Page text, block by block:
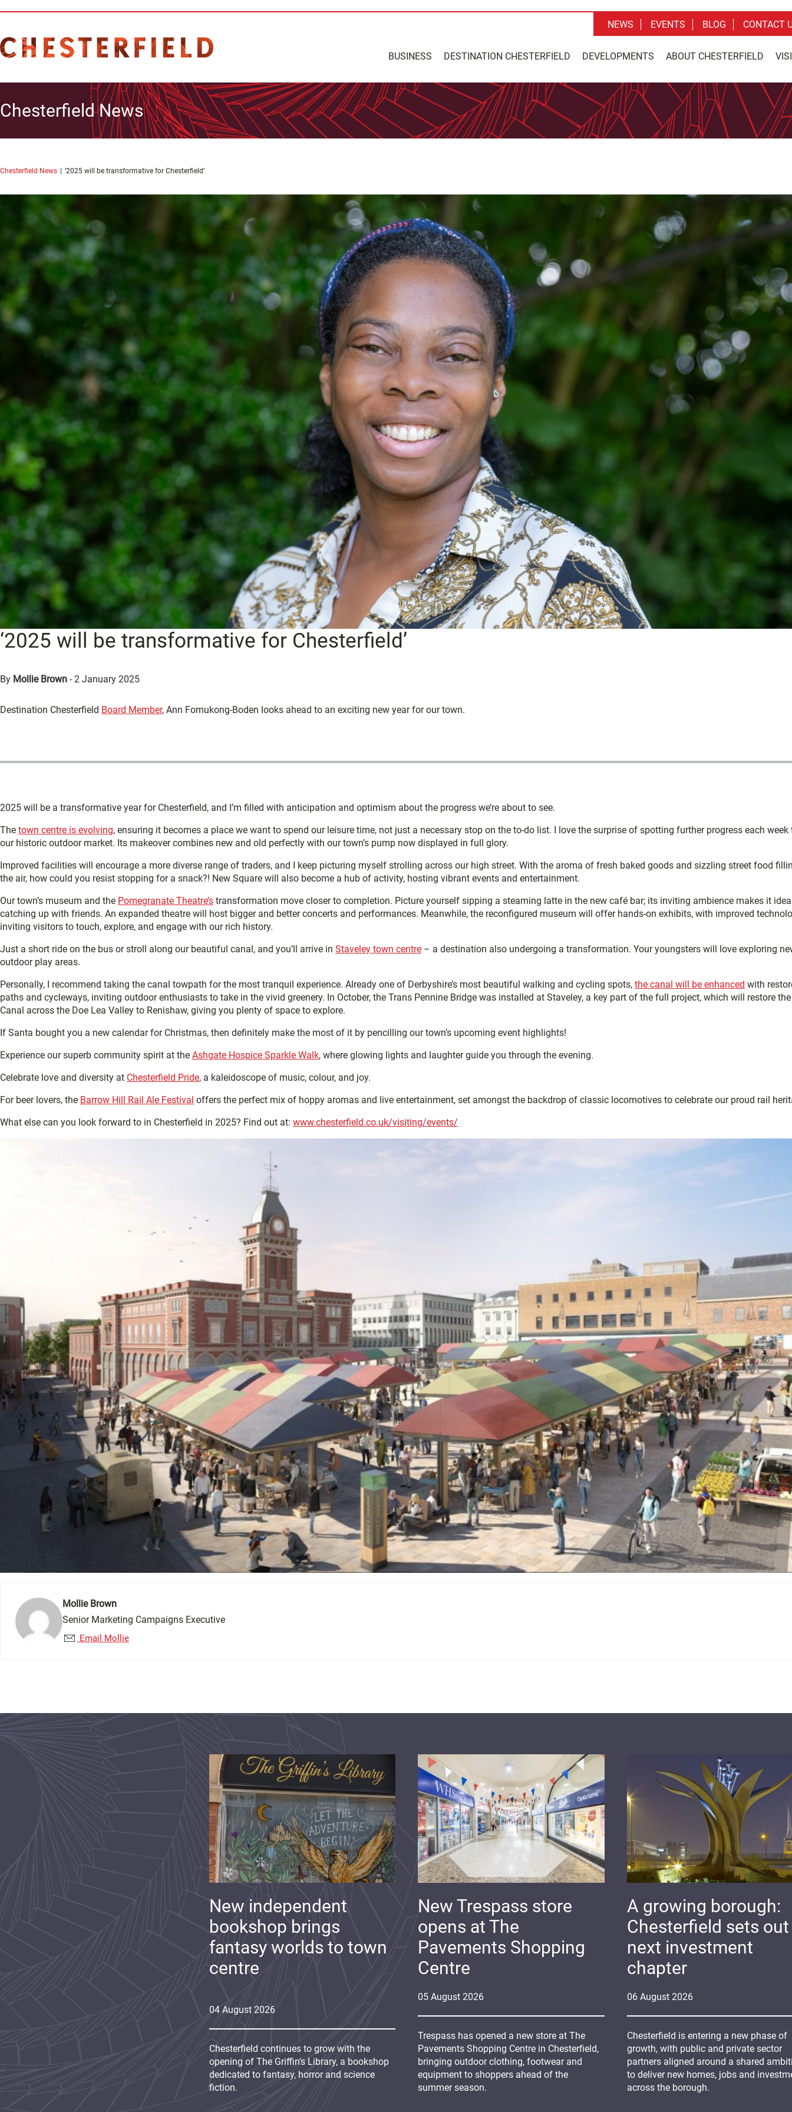
BUSINESS DESTINATION CHESTERFIELD DEVELOPMENTS ABOUT CHESTERFIELD
NEWS EVENTS BLOG CONTACT
Chesterfield News
Chesterfield News ‘2025 will be transformative for Chesterfield’
‘2025 will be transformative for Chesterfield’
By Mollie Brown -2 January 2025
Destination Chesterfield Board Member, Ann Fomukong-Boden looks ahead to an exciting new year for our town.
2025 will be a transformative year for Chesterfield, and I’m filled with anticipation and optimism about the progress we’re about to see.
The town centre is evolving, ensuring it becomes a place we want to spend our leisure time, not just a necessary stop on the to-do list. I love the surprise of spotting further progress each week
our historic outdoor market. Its makeover combines new and old perfectly with our town’s pump now displayed in full glory.
Improved facilities will encourage a more diverse range of traders, and I keep picturing myself strolling across our high street. With the aroma of fresh baked goods and sizzling street food
the air, how could you resist stopping for a snack?! New Square will also become a hub of activity, hosting vibrant events and entertainment.
Our town’s museum and the Pomegranate Theatre’s transformation move closer to completion. Picture yourself sipping a steaming latte in the new café bar; its inviting ambience makes it
catching up with friends. An expanded theatre will host bigger and better concerts and performances. Meanwhile, the reconfigured museum will offer hands-on exhibits, with improved
inviting visitors to touch, explore, and engage with our rich history.
Just a short ride on the bus or stroll along our beautiful canal, and you’ll arrive in Staveley town centre – a destination also undergoing a transformation. Your youngsters will love exploring
outdoor play areas.
Personally, I recommend taking the canal towpath for the most tranquil experience. Already one of Derbyshire’s most beautiful walking and cycling spots, the canal will be enhanced with
paths and cycleways, inviting outdoor enthusiasts to take in the vivid greenery. In October, the Trans Pennine Bridge was installed at Staveley, a key part of the full project, which will restore the
Canal across the Doe Lea Valley to Renishaw, giving you plenty of space to explore.
If Santa bought you a new calendar for Christmas, then definitely make the most of it by pencilling our town’s upcoming event highlights!
Experience our superb community spirit at the Ashgate Hospice Sparkle Walk, where glowing lights and laughter guide you through the evening.
Celebrate love and diversity at Chesterfield Pride, a kaleidoscope of music, colour, and joy.
For beer lovers, the Barrow Hill Rail Ale Festival offers the perfect mix of hoppy aromas and live entertainment, set amongst the backdrop of classic locomotives to celebrate our proud rail
What else can you look forward to in Chesterfield in 2025? Find out at: www.chesterfield.co.uk/visiting/events/
Mollie Brown
Senior Marketing Campaigns Executive
Email Mollie
06 August 2026
A growing borough:
Chesterfield sets
next investment
chapter
Chesterfield is entering a new phase of
growth, with public and private sector
partners aligned around a shared
to deliver new homes, jobs and
across the borough.
05 August 2026
New Trespass store
opens at The
Pavements Shopping
Centre
Trespass has opened a new store at The
Pavements Shopping Centre in Chesterfield,
bringing outdoor clothing, footwear and
equipment to shoppers ahead of the
summer season.
04 August 2026
New independent
bookshop brings
fantasy worlds to town
centre
Chesterfield continues to grow with the
opening of The Griffin's Library, a bookshop
dedicated to fantasy, horror and science
fiction.